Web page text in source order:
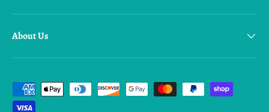
About Us
Payment methods accepted